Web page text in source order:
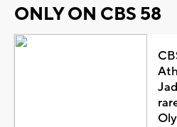
ONLY ON CBS 58